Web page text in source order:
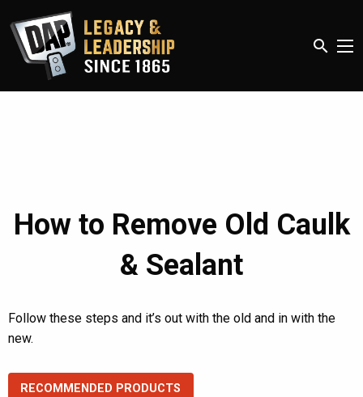
search
How to Remove Old Caulk
& Sealant
Follow these steps and it’s out with the old and in with the
new.
RECOMMENDED PRODUCTS